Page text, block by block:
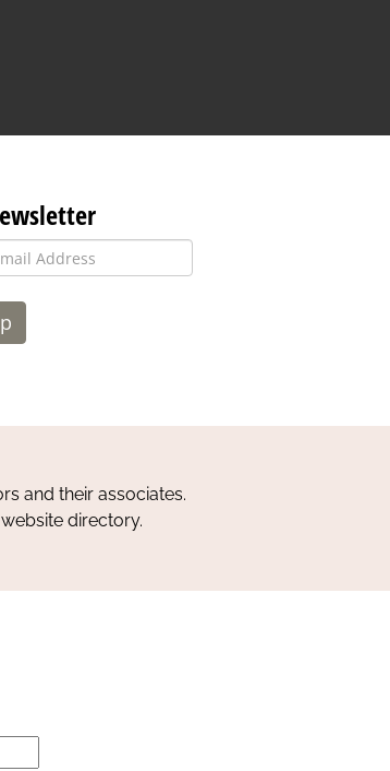
and their associates.
directory.